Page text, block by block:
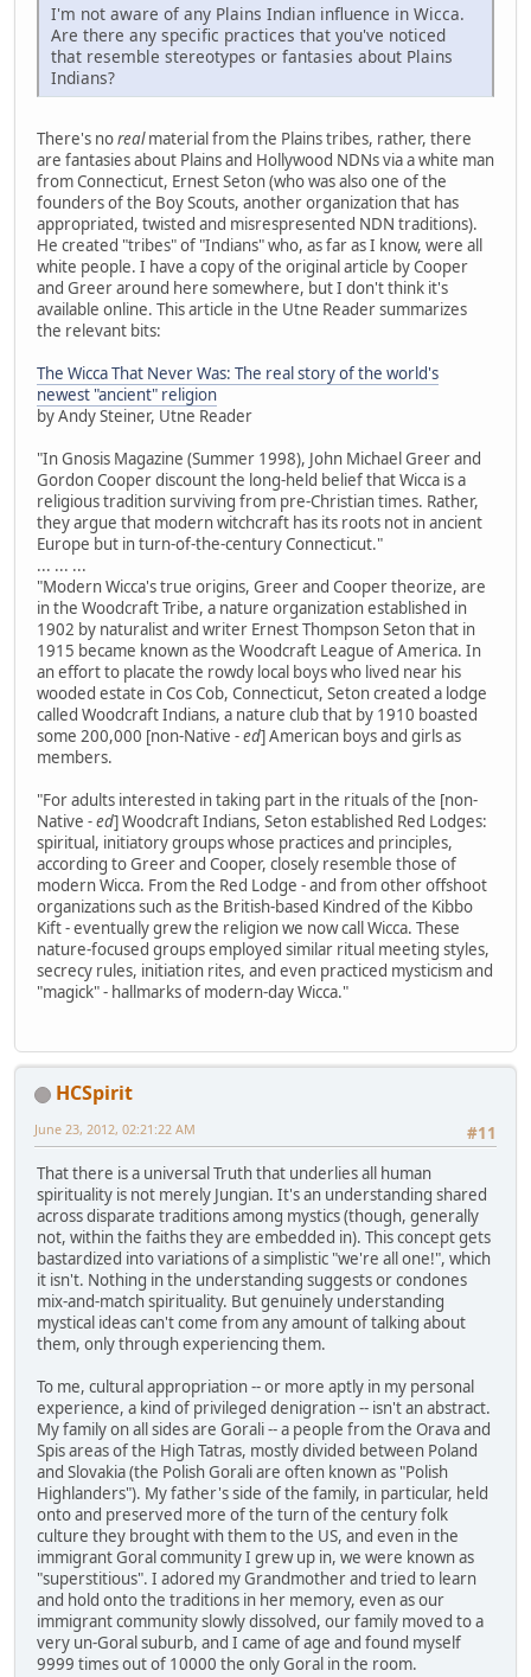
I'm not aware of any Plains Indian influence in Wicca.
Are there any specific practices that you've noticed
that resemble stereotypes or fantasies about Plains
Indians?
There's norealmaterial from the Plains tribes, rather, there
are fantasies about Plains and Hollywood NDNs via a white man
from Connecticut, Ernest Seton (who was also one of the
founders of the Boy Scouts, another organization that has
appropriated, twisted and misrespresented NDN traditions).
He created "tribes" of "Indians" who, as far as I know, were all
white people. I have a copy of the original article by Cooper
and Greer around here somewhere, but I don't think it's
available online. This article in the Utne Reader summarizes
the relevant bits:
The Wicca That Never Was: The real story of the world's
newest "ancient" religion
by Andy Steiner, Utne Reader
"In Gnosis Magazine (Summer 1998), John Michael Greer and
Gordon Cooper discount the long-held belief that Wicca is a
religious tradition surviving from pre-Christian times. Rather,
they argue that modern witchcraft has its roots not in ancient
Europe but in turn-of-the-century Connecticut."
... ... ...
"Modern Wicca's true origins, Greer and Cooper theorize, are
in the Woodcraft Tribe, a nature organization established in
1902 by naturalist and writer Ernest Thompson Seton that in
1915 became known as the Woodcraft League of America. In
an effort to placate the rowdy local boys who lived near his
wooded estate in Cos Cob, Connecticut, Seton created a lodge
called Woodcraft Indians, a nature club that by 1910 boasted
some 200,000 [non-Native - ed] American boys and girls as
members.
"For adults interested in taking part in the rituals of the [non-
Native - ed] Woodcraft Indians, Seton established Red Lodges:
spiritual, initiatory groups whose practices and principles,
according to Greer and Cooper, closely resemble those of
modern Wicca. From the Red Lodge - and from other offshoot
organizations such as the British-based Kindred of the Kibbo
Kift - eventually grew the religion we now call Wicca. These
nature-focused groups employed similar ritual meeting styles,
secrecy rules, initiation rites, and even practiced mysticism and
"magick" - hallmarks of modern-day Wicca."
HCSpirit
#11
June 23, 2012, 02:21:22 AM
That there is a universal Truth that underlies all human
spirituality is not merely Jungian. It's an understanding shared
across disparate traditions among mystics (though, generally
not, within the faiths they are embedded in). This concept gets
bastardized into variations of a simplistic "we're all one!", which
it isn't. Nothing in the understanding suggests or condones
mix-and-match spirituality. But genuinely understanding
mystical ideas can't come from any amount of talking about
them, only through experiencing them.
To me, cultural appropriation -- or more aptly in my personal
experience, a kind of privileged denigration -- isn't an abstract.
My family on all sides are Gorali -- a people from the Orava and
Spis areas of the High Tatras, mostly divided between Poland
and Slovakia (the Polish Gorali are often known as "Polish
Highlanders"). My father's side of the family, in particular, held
onto and preserved more of the turn of the century folk
culture they brought with them to the US, and even in the
immigrant Goral community I grew up in, we were known as
"superstitious". I adored my Grandmother and tried to learn
and hold onto the traditions in her memory, even as our
immigrant community slowly dissolved, our family moved to a
very un-Goral suburb, and I came of age and found myself
9999 times out of 10000 the only Goral in the room.